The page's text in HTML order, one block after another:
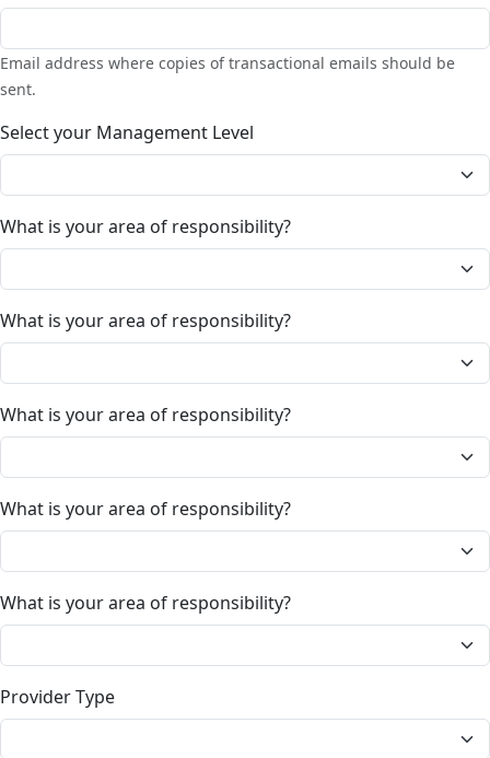
Email address where copies of transactional emails should be
sent.
Select your Management Level
What is your area of responsibility?
What is your area of responsibility?
What is your area of responsibility?
What is your area of responsibility?
What is your area of responsibility?
Provider Type